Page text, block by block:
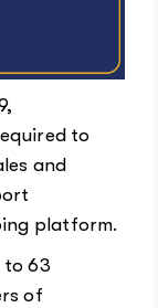
to
and
platform.
to 63
of